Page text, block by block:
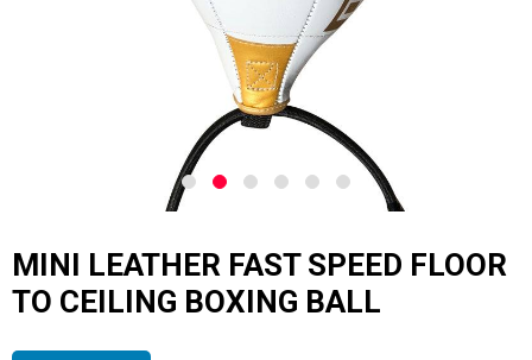
MINI LEATHER FAST SPEED FLOOR
TO CEILING BOXING BALL